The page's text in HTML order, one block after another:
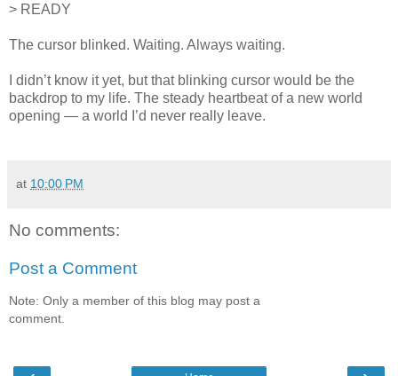
> READY
The cursor blinked. Waiting. Always waiting.
I didn’t know it yet, but that blinking cursor would be the
backdrop to my life. The steady heartbeat of a new world
opening — a world I’d never really leave.
at 10:00 PM
No comments:
Post a Comment
Note: Only a member of this blog may post a
comment.